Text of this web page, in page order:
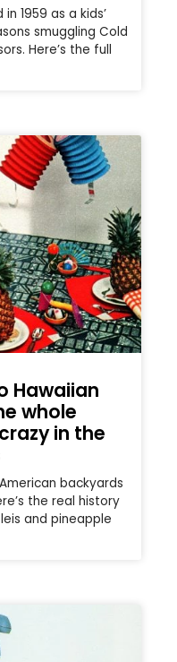
1959 as a kids’
smuggling Cold
Here’s the full
Hawaiian
whole
in the
backyards
the real history
and pineapple